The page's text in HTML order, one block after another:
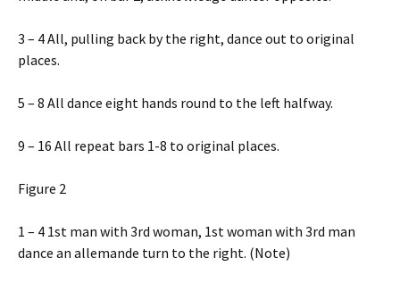
3 – 4 All, pulling back by the right, dance out to original
places.
5 – 8 All dance eight hands round to the left halfway.
9 – 16 All repeat bars 1-8 to original places.
Figure 2
1 – 4 1st man with 3rd woman, 1st woman with 3rd man
dance an allemande turn to the right. (Note)